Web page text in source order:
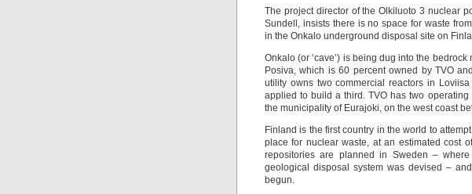
The project director of the Olkiluoto 3 nuclear
Sundell, insists there is no space for waste
in the Onkalo underground disposal site on
Onkalo (or ‘cave’) is being dug into the
Posiva, which is 60 percent owned by TVO
utility owns two commercial reactors in
applied to build a third. TVO has two
the municipality of Eurajoki, on the west coast
Finland is the first country in the world to
place for nuclear waste, at an estimated cost
repositories are planned in Sweden –
geological disposal system was devised –
begun.